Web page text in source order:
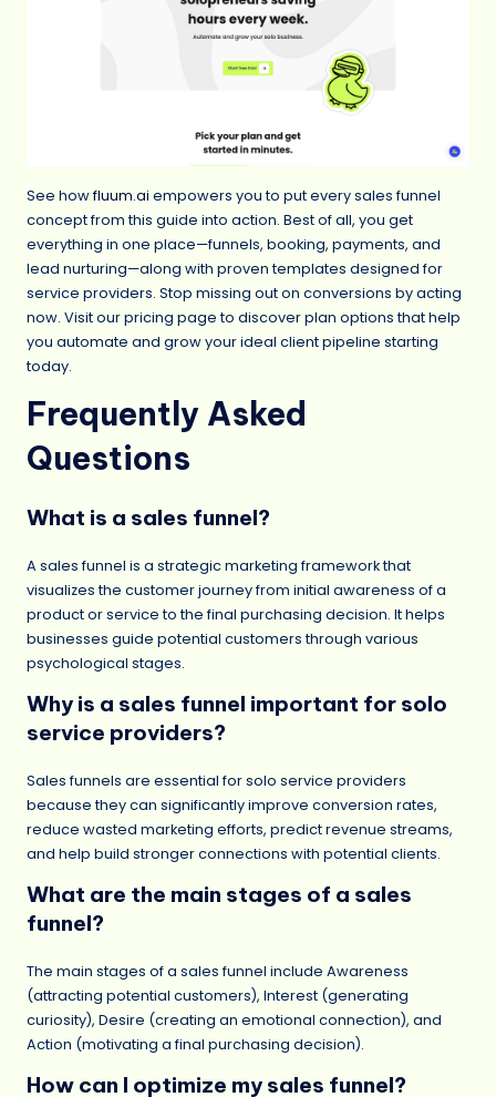
See howfluum.ai empowers you to put every sales funnel
concept from this guide into action. Best of all, you get
everything in one place—funnels, booking, payments, and
lead nurturing—along with proven templates designed for
service providers. Stop missing out on conversions by acting
now. Visit our pricing page to discover plan options that help
you automate and grow your ideal client pipeline starting
today.
Frequently Asked
Questions
What is a sales funnel?
A sales funnel is a strategic marketing framework that
visualizes the customer journey from initial awareness of a
product or service to the final purchasing decision. It helps
businesses guide potential customers through various
psychological stages.
Why is a sales funnel important for solo
service providers?
Sales funnels are essential for solo service providers
because they can significantly improve conversion rates,
reduce wasted marketing efforts, predict revenue streams,
and help build stronger connections with potential clients.
What are the main stages of a sales
funnel?
The main stages of a sales funnel include Awareness
(attracting potential customers), Interest (generating
curiosity), Desire (creating an emotional connection), and
Action (motivating a final purchasing decision).
How can I optimize my sales funnel?